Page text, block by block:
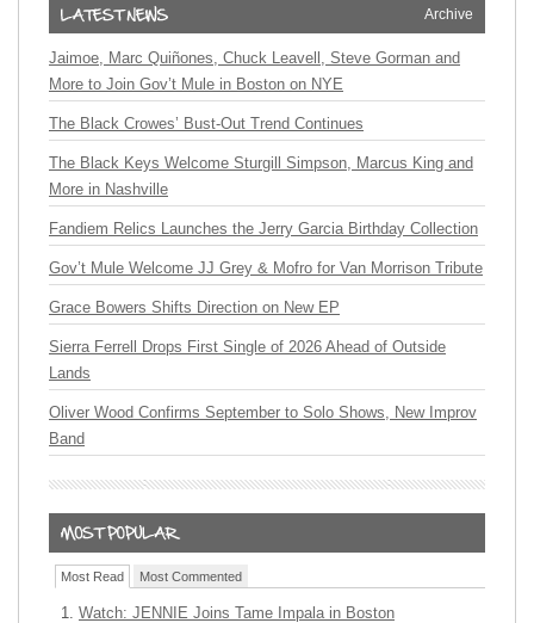
Archive
Jaimoe, Marc Quiñones, Chuck Leavell, Steve Gorman and
More to Join Gov’t Mule in Boston on NYE
The Black Crowes’ Bust-Out Trend Continues
The Black Keys Welcome Sturgill Simpson, Marcus King and
More in Nashville
Fandiem Relics Launches the Jerry Garcia Birthday Collection
Gov’t Mule Welcome JJ Grey & Mofro for Van Morrison Tribute
Grace Bowers Shifts Direction on New EP
Sierra Ferrell Drops First Single of 2026 Ahead of Outside
Lands
Oliver Wood Confirms September to Solo Shows, New Improv
Band
Most Read Most Commented
Watch: JENNIE Joins Tame Impala in Boston